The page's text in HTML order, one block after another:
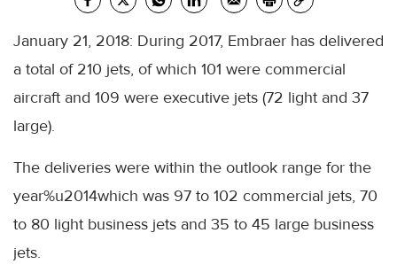
January 21, 2018: During 2017, Embraer has delivered
a total of 210 jets, of which 101 were commercial
aircraft and 109 were executive jets (72 light and 37
large).
The deliveries were within the outlook range for the
year%u2014which was 97 to 102 commercial jets, 70
to 80 light business jets and 35 to 45 large business
jets.